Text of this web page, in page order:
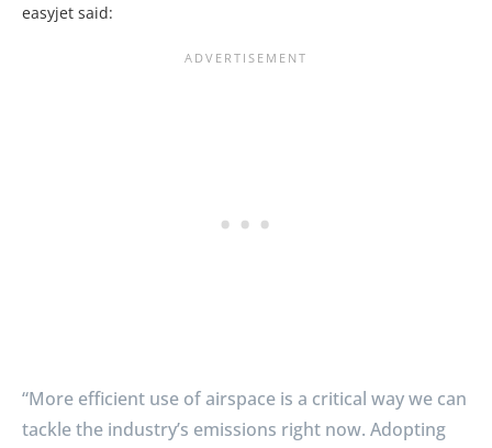
easyjet said:
“More efficient use of airspace is a critical way we can
tackle the industry’s emissions right now. Adopting